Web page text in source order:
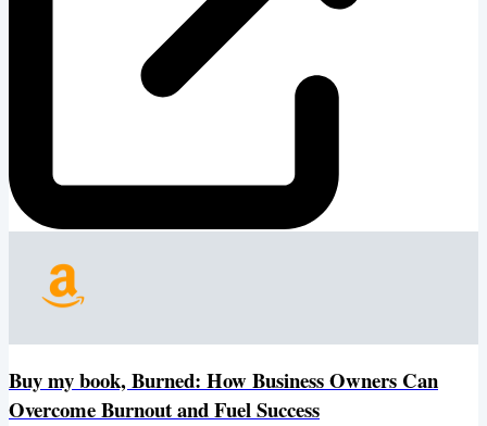
Buy my book, Burned: How Business Owners Can
Overcome Burnout and Fuel Success